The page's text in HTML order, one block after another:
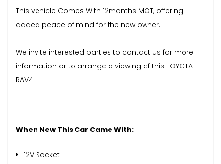
This vehicle Comes With 12months MOT, offering
added peace of mind for the new owner.
We invite interested parties to contact us for more
information or to arrange a viewing of this TOYOTA
RAV4.
When New This Car Came With:
12V Socket